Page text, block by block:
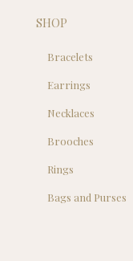
SHOP
Bracelets
Earrings
Necklaces
Brooches
Rings
Bags and Purses